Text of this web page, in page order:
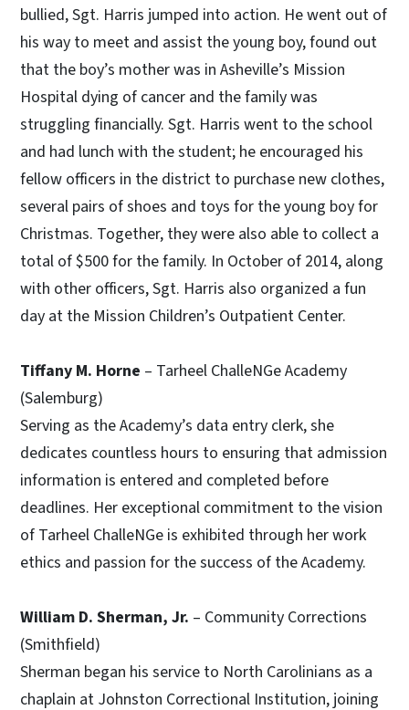
bullied, Sgt. Harris jumped into action. He went out of
his way to meet and assist the young boy, found out
that the boy’s mother was in Asheville’s Mission
Hospital dying of cancer and the family was
struggling financially. Sgt. Harris went to the school
and had lunch with the student; he encouraged his
fellow officers in the district to purchase new clothes,
several pairs of shoes and toys for the young boy for
Christmas. Together, they were also able to collect a
total of $500 for the family. In October of 2014, along
with other officers, Sgt. Harris also organized a fun
day at the Mission Children’s Outpatient Center.
Tiffany M. Horne – Tarheel ChalleNGe Academy
(Salemburg)
Serving as the Academy’s data entry clerk, she
dedicates countless hours to ensuring that admission
information is entered and completed before
deadlines. Her exceptional commitment to the vision
of Tarheel ChalleNGe is exhibited through her work
ethics and passion for the success of the Academy.
William D. Sherman, Jr. – Community Corrections
(Smithfield)
Sherman began his service to North Carolinians as a
chaplain at Johnston Correctional Institution, joining